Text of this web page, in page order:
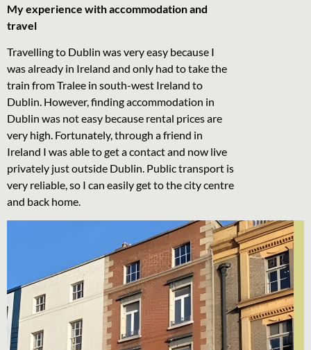
My experience with accommodation and
travel
Travelling to Dublin was very easy because I
was already in Ireland and only had to take the
train from Tralee in south-west Ireland to
Dublin. However, finding accommodation in
Dublin was not easy because rental prices are
very high. Fortunately, through a friend in
Ireland I was able to get a contact and now live
privately just outside Dublin. Public transport is
very reliable, so I can easily get to the city centre
and back home.